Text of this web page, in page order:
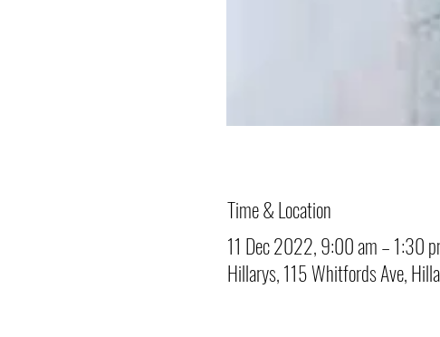
Time & Location
11 Dec 2022, 9:00 am – 1:30
Hillarys, 115 Whitfords Ave,